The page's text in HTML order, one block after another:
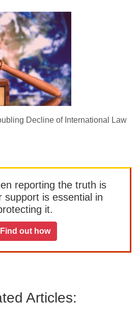
Decline of International Law
reporting the truth is
support is essential in
it.
Find out how
Articles: